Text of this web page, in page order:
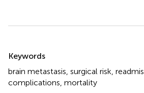
Keywords
brain metastasis surgical risk
complications mortality